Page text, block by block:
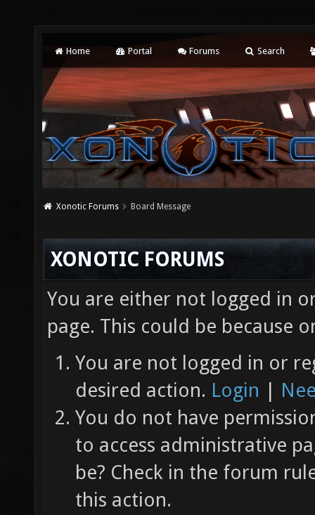
Home Portal Forums Search
Xonotic Forums Board Message
XONOTIC FORUMS
You are either not logged in
page. This could be because
You are not logged in or
desired action. Login |
You do not have
to access administrative
be? Check in the forum
this action.